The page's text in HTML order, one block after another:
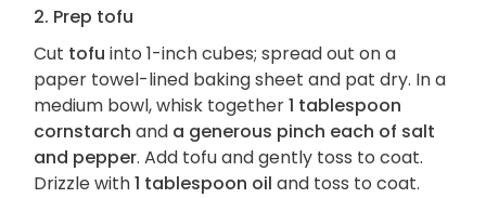
2. Prep tofu
Cut tofu into 1-inch cubes; spread out on a
paper towel-lined baking sheet and pat dry. In a
medium bowl, whisk together1 tablespoon
cornstarch and a generous pinch each of salt
and pepper. Add tofu and gently toss to coat.
Drizzle with1 tablespoon oil and toss to coat.